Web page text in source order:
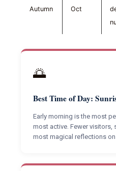
Autumn Oct
🌅
Best Time of Day:
Early morning is the most
most active. Fewer visitors,
most magical reflections on